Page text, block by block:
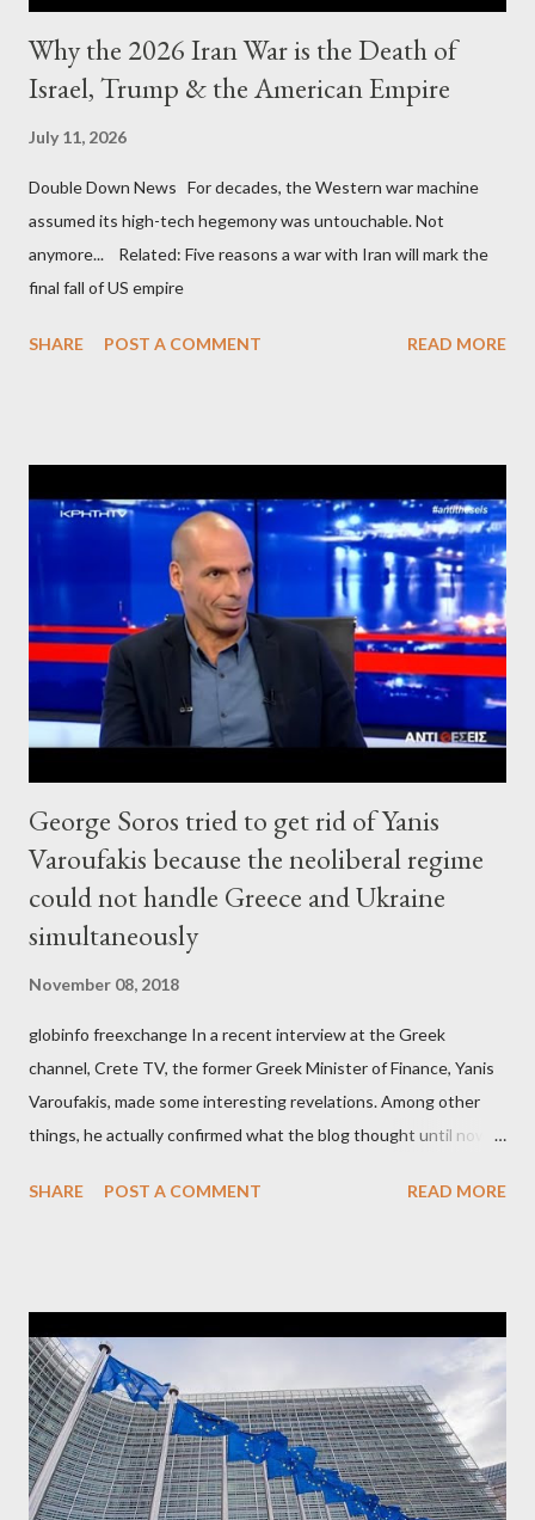
Why the 2026 Iran War is the Death of
Israel, Trump & the American Empire
July 11, 2026
Double Down News For decades, the Western war machine
assumed its high-tech hegemony was untouchable. Not
anymore... Related: Five reasons a war with Iran will mark the
final fall of US empire
SHARE POST A COMMENT READ MORE
George Soros tried to get rid of Yanis
Varoufakis because the neoliberal regime
could not handle Greece and Ukraine
simultaneously
November 08, 2018
globinfo freexchange In a recent interview at the Greek
channel, Crete TV, the former Greek Minister of Finance, Yanis
Varoufakis, made some interesting revelations. Among other
things, he actually confirmed what the blog thought until now
confirmed that George Soros intervenes directly to political
interview, Varoufakis claims that he had no idea what Soros
wanted to talk about. As Varoufakis also writes in his book
Adults in the Room: My Battle with Europe's Deep
Establishment, for years he has been falsely portrayed by the
pro-troika establishment and the anti-Semitic Right as Soros’s
stooge in Greece. Yet, Soros’s message to the Greek prime
SHARE POST A COMMENT READ MORE